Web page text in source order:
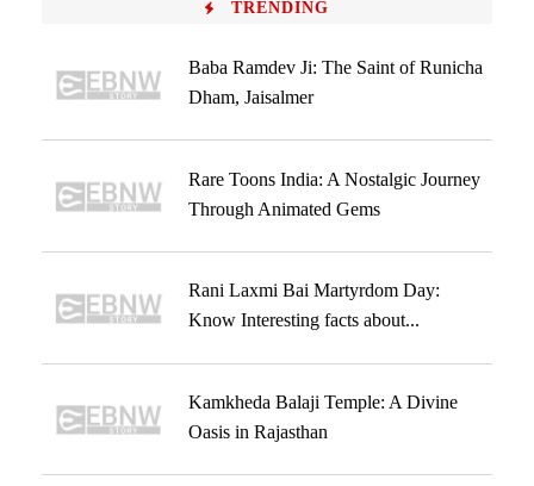
TRENDING
Baba Ramdev Ji: The Saint of Runicha
Dham, Jaisalmer
Rare Toons India: A Nostalgic Journey
Through Animated Gems
Rani Laxmi Bai Martyrdom Day:
Know Interesting facts about...
Kamkheda Balaji Temple: A Divine
Oasis in Rajasthan